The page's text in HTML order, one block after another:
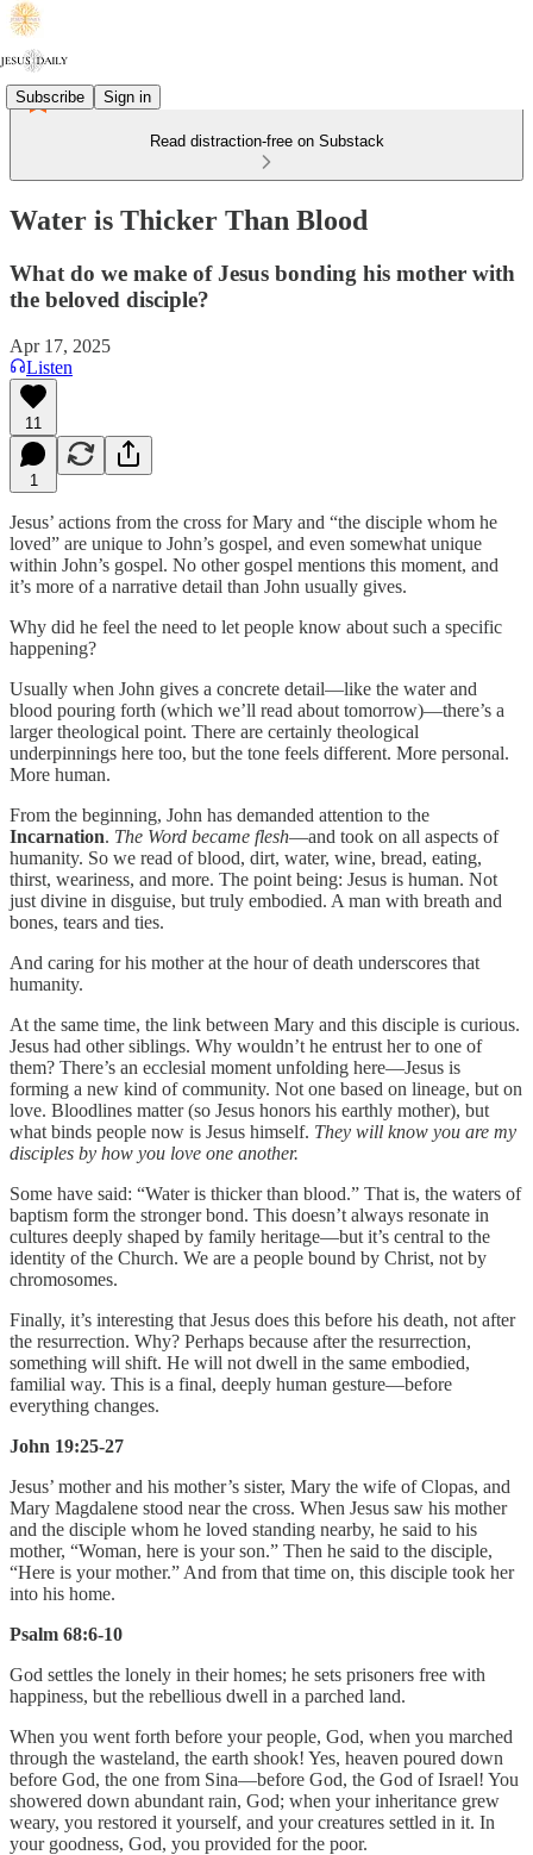
Subscribe Sign in
Read distraction-free on Substack
Water is Thicker Than Blood
What do we make of Jesus bonding his mother with
the beloved disciple?
Apr 17, 2025
Listen
11
1
Jesus’ actions from the cross for Mary and “the disciple whom he
loved” are unique to John’s gospel, and even somewhat unique
within John’s gospel. No other gospel mentions this moment, and
it’s more of a narrative detail than John usually gives.
Why did he feel the need to let people know about such a specific
happening?
Usually when John gives a concrete detail—like the water and
blood pouring forth (which we’ll read about tomorrow)—there’s a
larger theological point. There are certainly theological
underpinnings here too, but the tone feels different. More personal.
More human.
From the beginning, John has demanded attention to the
Incarnation. The Word became flesh—and took on all aspects of
humanity. So we read of blood, dirt, water, wine, bread, eating,
thirst, weariness, and more. The point being: Jesus is human. Not
just divine in disguise, but truly embodied. A man with breath and
bones, tears and ties.
And caring for his mother at the hour of death underscores that
humanity.
At the same time, the link between Mary and this disciple is curious.
Jesus had other siblings. Why wouldn’t he entrust her to one of
them? There’s an ecclesial moment unfolding here—Jesus is
forming a new kind of community. Not one based on lineage, but on
love. Bloodlines matter (so Jesus honors his earthly mother), but
what binds people now is Jesus himself. They will know you are my
disciples by how you love one another.
Some have said: “Water is thicker than blood.” That is, the waters of
baptism form the stronger bond. This doesn’t always resonate in
cultures deeply shaped by family heritage—but it’s central to the
identity of the Church. We are a people bound by Christ, not by
chromosomes.
Finally, it’s interesting that Jesus does this before his death, not after
the resurrection. Why? Perhaps because after the resurrection,
something will shift. He will not dwell in the same embodied,
familial way. This is a final, deeply human gesture—before
everything changes.
John 19:25-27
Jesus’ mother and his mother’s sister, Mary the wife of Clopas, and
Mary Magdalene stood near the cross. When Jesus saw his mother
and the disciple whom he loved standing nearby, he said to his
mother, “Woman, here is your son.” Then he said to the disciple,
“Here is your mother.” And from that time on, this disciple took her
into his home.
Psalm 68:6-10
God settles the lonely in their homes; he sets prisoners free with
happiness, but the rebellious dwell in a parched land.
When you went forth before your people, God, when you marched
through the wasteland, the earth shook! Yes, heaven poured down
before God, the one from Sina—before God, the God of Israel! You
showered down abundant rain, God; when your inheritance grew
weary, you restored it yourself, and your creatures settled in it. In
your goodness, God, you provided for the poor.